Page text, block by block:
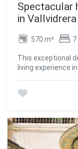
Spectacular
in
570 m² 7
This exceptional
living experience
the majestic
Montserrat.
to the center of
its proximity to the